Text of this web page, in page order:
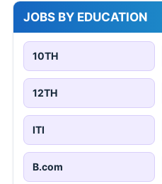
JOBS BY EDUCATION
10TH
12TH
ITI
B.com